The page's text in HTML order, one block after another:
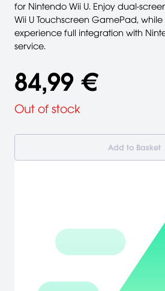
for Nintendo Wii U. Enjoy dual-
Wii U Touchscreen GamePad,
experience full integration with
service.
84,99 €
Out of stock
Add to Basket